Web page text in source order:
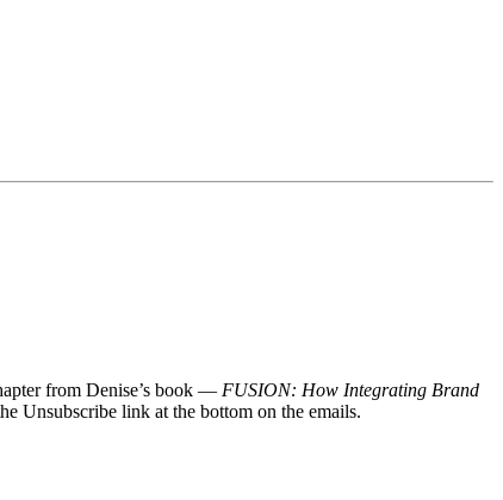
from Denise’s book — FUSION: How Integrating Brand
Unsubscribe link at the bottom on the emails.